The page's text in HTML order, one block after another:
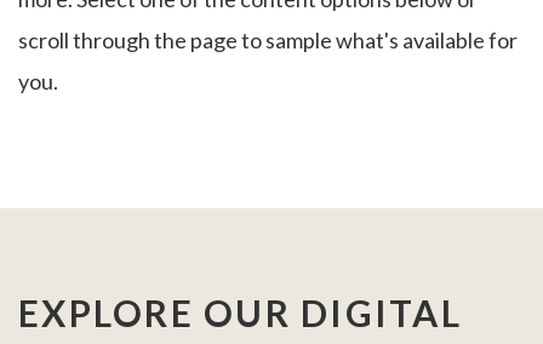
scroll through the page to sample what's available for
you.
EXPLORE OUR DIGITAL